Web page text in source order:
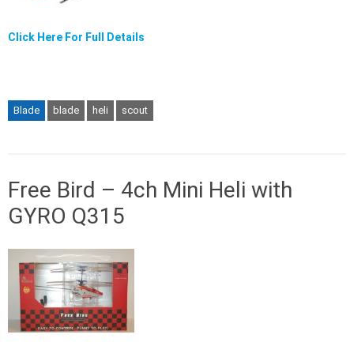
Click Here For Full Details
Blade blade heli scout
Free Bird – 4ch Mini Heli with
GYRO Q315